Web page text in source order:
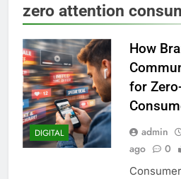
zero attention
DIGITAL
How
for
admin
ago
0